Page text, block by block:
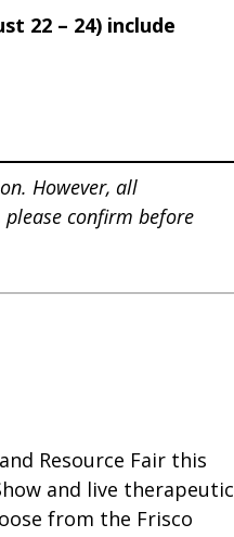
22 – 24) include
However, all
confirm before
Resource Fair this
and live therapeutic
from the Frisco